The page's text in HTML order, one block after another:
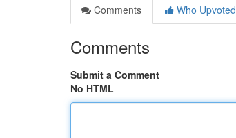
Comments
Who Upvoted
Comments
Submit a Comment
No HTML